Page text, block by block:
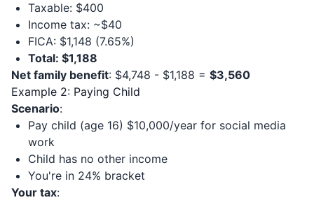
Taxable: $400
Income tax: ~$40
FICA: $1,148 (7.65%)
Total: $1,188
Net family benefit: $4,748 - $1,188 = $3,560
Example 2: Paying Child
Scenario:
Pay child (age 16) $10,000/year for social media
work
Child has no other income
You're in 24% bracket
Your tax: